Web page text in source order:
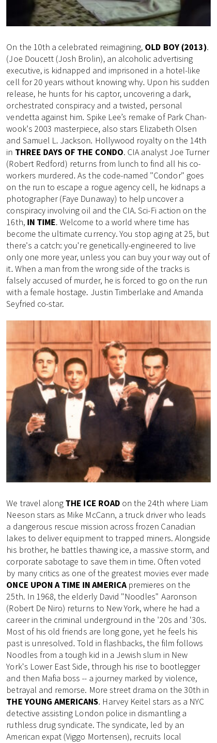
On the 10th a celebrated reimagining, OLD BOY (2013).
(Joe Doucett (Josh Brolin), an alcoholic advertising
executive, is kidnapped and imprisoned in a hotel-like
cell for 20 years without knowing why. Upon his sudden
release, he hunts for his captor, uncovering a dark,
orchestrated conspiracy and a twisted, personal
vendetta against him. Spike Lee’s remake of Park Chan-
wook's 2003 masterpiece, also stars Elizabeth Olsen
and Samuel L. Jackson. Hollywood royalty on the 14th
in THREE DAYS OF THE CONDO. CIA analyst Joe Turner
(Robert Redford) returns from lunch to find all his co-
workers murdered. As the code-named "Condor" goes
on the run to escape a rogue agency cell, he kidnaps a
photographer (Faye Dunaway) to help uncover a
conspiracy involving oil and the CIA. Sci-Fi action on the
16th, IN TIME. Welcome to a world where time has
become the ultimate currency. You stop aging at 25, but
there's a catch: you're genetically-engineered to live
only one more year, unless you can buy your way out of
it. When a man from the wrong side of the tracks is
falsely accused of murder, he is forced to go on the run
with a female hostage. Justin Timberlake and Amanda
Seyfried co-star.
We travel along THE ICE ROAD on the 24th where Liam
Neeson stars as Mike McCann, a truck driver who leads
a dangerous rescue mission across frozen Canadian
lakes to deliver equipment to trapped miners. Alongside
his brother, he battles thawing ice, a massive storm, and
corporate sabotage to save them in time. Often voted
by many critics as one of the greatest movies ever made
ONCE UPON A TIME IN AMERICApremieres on the
25th. In 1968, the elderly David "Noodles" Aaronson
(Robert De Niro) returns to New York, where he had a
career in the criminal underground in the '20s and '30s.
Most of his old friends are long gone, yet he feels his
past is unresolved. Told in flashbacks, the film follows
Noodles from a tough kid in a Jewish slum in New
York's Lower East Side, through his rise to bootlegger
and then Mafia boss -- a journey marked by violence,
betrayal and remorse. More street drama on the 30th in
THE YOUNG AMERICANS. Harvey Keitel stars as a NYC
detective assisting London police in dismantling a
ruthless drug syndicate. The syndicate, led by an
American expat (Viggo Mortensen), recruits local